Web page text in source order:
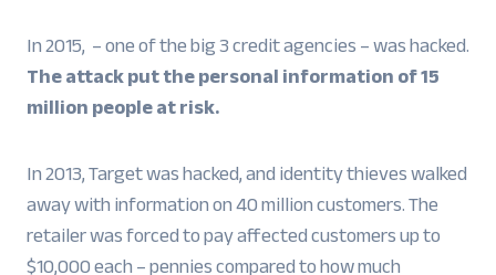
In 2015, – one of the big 3 credit agencies – was hacked.
The attack put the personal information of 15
million people at risk.
In 2013, Target was hacked, and identity thieves walked
away with information on 40 million customers. The
retailer was forced to pay affected customers up to
$10,000 each – pennies compared to how much